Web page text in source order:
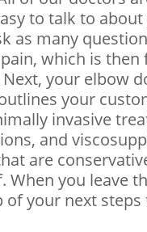
to talk to
as many
which is then
your elbow
your
invasive
and
are
you leave
of your next